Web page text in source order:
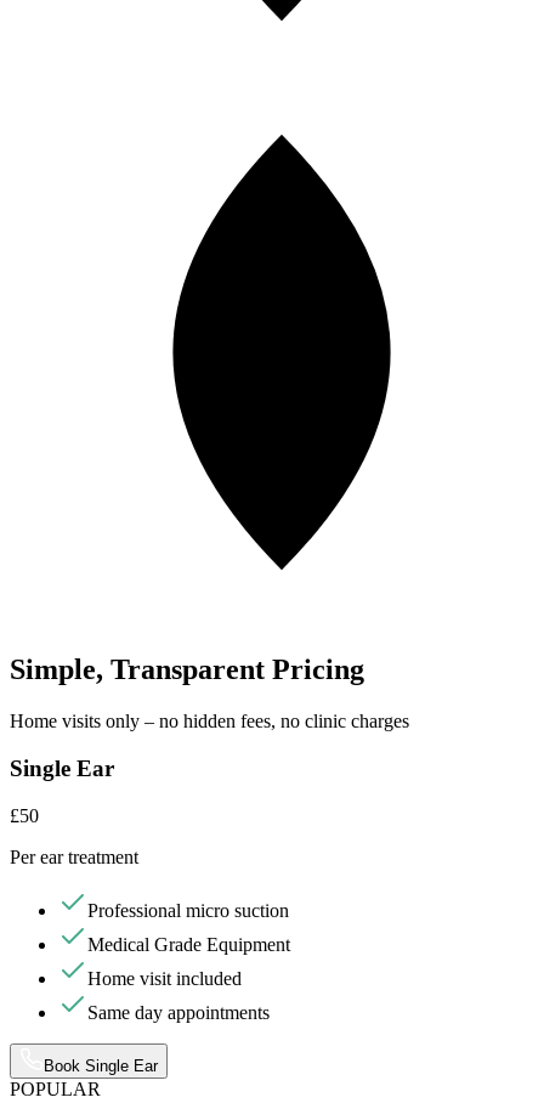
Simple, Transparent Pricing
Home visits only – no hidden fees, no clinic charges
Single Ear
£50
Per ear treatment
Professional micro suction
Medical Grade Equipment
Home visit included
Same day appointments
Book Single Ear
POPULAR